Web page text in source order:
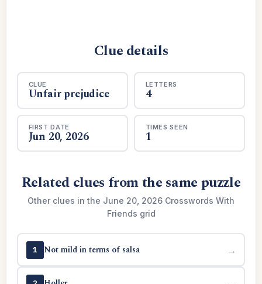
Clue details
CLUE
Unfair prejudice
LETTERS
4
FIRST DATE
Jun 20, 2026
TIMES SEEN
1
Related clues from the same puzzle
Other clues in the June 20, 2026 Crosswords With
Friends grid
1 Not mild in terms of salsa →